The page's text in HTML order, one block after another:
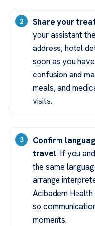
Share your
your assistant
address, hotel
soon as you
confusion and
meals, and
visits.
Confirm
travel. If you
the same
arrange
Acibadem
so
moments.